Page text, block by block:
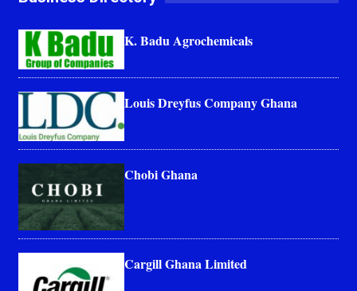
K. Badu Agrochemicals
Louis Dreyfus Company Ghana
Chobi Ghana
Cargill Ghana Limited